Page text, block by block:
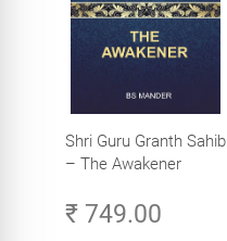
Shri Guru Granth Sahib
– The Awakener
₹ 749.00